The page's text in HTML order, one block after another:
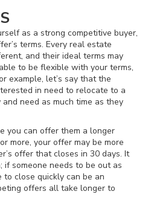
as a strong competitive buyer,
terms. Every real estate
and their ideal terms may
to be flexible with your terms,
example, let’s say that the
in need to relocate to a
need as much time as they
you can offer them a longer
more, your offer may be more
offer that closes in 30 days. It
someone needs to be out as
to close quickly can be an
offers all take longer to